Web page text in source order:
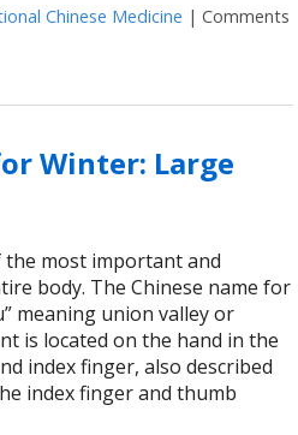
Chinese Medicine |Comments
What Are Meridians?
Winter: Large
most important and
body. The Chinese name for
meaning union valley or
is located on the hand in the
index finger, also described
index finger and thumb